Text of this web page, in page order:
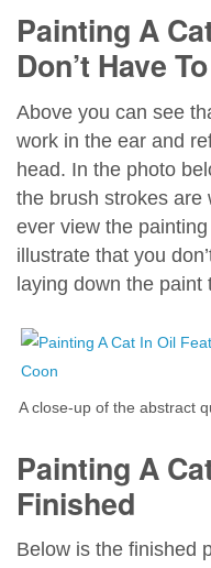
Painting A
Don’t Have
Above you can see
work in the ear and
head. In the photo
the brush strokes are
ever view the
illustrate that you
laying down the paint
A close-up of the abstract
Painting A
Finished
Below is the finished